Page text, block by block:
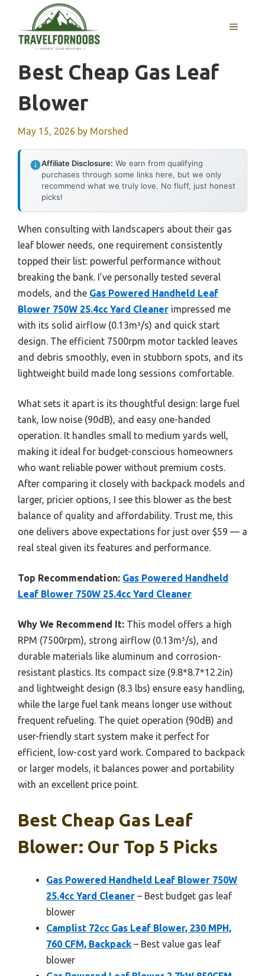
content
MENU
Best Cheap Gas Leaf
Blower
May 15, 2026 by Morshed
Affiliate Disclosure: We earn from qualifying
purchases through some links here, but we only
recommend what we truly love. No fluff, just honest
picks!
When consulting with landscapers about their gas
leaf blower needs, one requirement consistently
topped their list: powerful performance without
breaking the bank. I’ve personally tested several
models, and the Gas Powered Handheld Leaf
Blower 750W 25.4cc Yard Cleaner impressed me
with its solid airflow (0.13m³/s) and quick start
design. The efficient 7500rpm motor tackled leaves
and debris smoothly, even in stubborn spots, and its
lightweight build made long sessions comfortable.
What sets it apart is its thoughtful design: large fuel
tank, low noise (90dB), and easy one-handed
operation. It handles small to medium yards well,
making it ideal for budget-conscious homeowners
who want reliable power without premium costs.
After comparing it closely with backpack models and
larger, pricier options, I see this blower as the best
balance of quality and affordability. Trust me, this
one delivers above expectations for just over $59 — a
real steal given its features and performance.
Top Recommendation: Gas Powered Handheld
Leaf Blower 750W 25.4cc Yard Cleaner
Why We Recommend It: This model offers a high
RPM (7500rpm), strong airflow (0.13m³/s), and
durable materials like aluminum and corrosion-
resistant plastics. Its compact size (9.8*8.7*12.2in)
and lightweight design (8.3 lbs) ensure easy handling,
while the large fuel tank means longer use without
frequent refueling. The quiet operation (90dB) and
user-friendly start system make it perfect for
efficient, low-cost yard work. Compared to backpack
or larger models, it balances power and portability
with an excellent price point.
Best Cheap Gas Leaf
Blower: Our Top 5 Picks
Gas Powered Handheld Leaf Blower 750W
25.4cc Yard Cleaner – Best budget gas leaf
blower
Camplist 72cc Gas Leaf Blower, 230 MPH,
760 CFM, Backpack – Best value gas leaf
blower